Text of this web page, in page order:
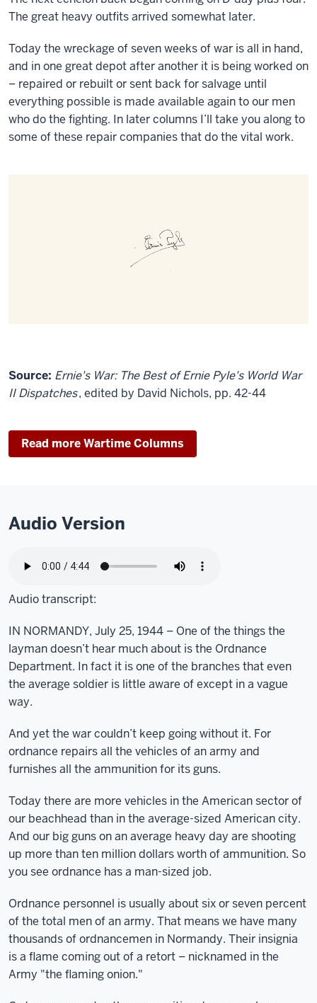
The great heavy outfits arrived somewhat later.
Today the wreckage of seven weeks of war is all in hand,
and in one great depot after another it is being worked on
– repaired or rebuilt or sent back for salvage until
everything possible is made available again to our men
who do the fighting. In later columns I’ll take you along to
some of these repair companies that do the vital work.
Source: Ernie's War: The Best of Ernie Pyle's World War
II Dispatches, edited by David Nichols, pp. 42-44
Read more Wartime Columns
Audio Version
Audio transcript:
IN NORMANDY, July 25, 1944 – One of the things the
layman doesn’t hear much about is the Ordnance
Department. In fact it is one of the branches that even
the average soldier is little aware of except in a vague
way.
And yet the war couldn’t keep going without it. For
ordnance repairs all the vehicles of an army and
furnishes all the ammunition for its guns.
Today there are more vehicles in the American sector of
our beachhead than in the average-sized American city.
And our big guns on an average heavy day are shooting
up more than ten million dollars worth of ammunition. So
you see ordnance has a man-sized job.
Ordnance personnel is usually about six or seven percent
of the total men of an army. That means we have many
thousands of ordnancemen in Normandy. Their insignia
is a flame coming out of a retort – nicknamed in the
Army "the flaming onion."